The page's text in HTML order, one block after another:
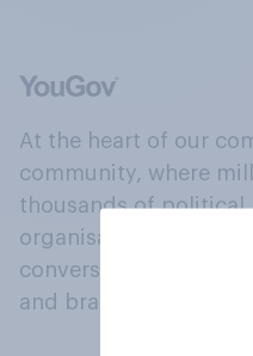
At the heart of our
community, where
thousands of
organisations engage
conversation about
and brands.